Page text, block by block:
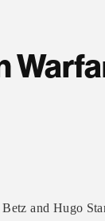
and Hugo